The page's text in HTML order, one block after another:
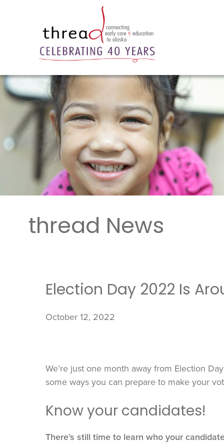
thread News
Election Day 2022 Is
October 12, 2022
We’re just one month away from Election
some ways you can prepare to make your
Know your candidates!
There’s still time to learn who your